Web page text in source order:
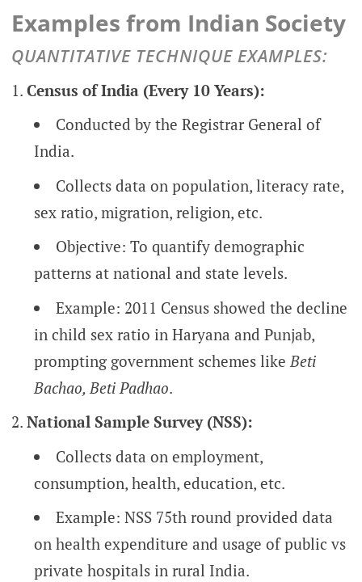
Examples from Indian Society
QUANTITATIVE TECHNIQUE EXAMPLES:
Census of India (Every 10 Years):
Conducted by the Registrar General of
India.
Collects data on population, literacy rate,
sex ratio, migration, religion, etc.
Objective: To quantify demographic
patterns at national and state levels.
Example: 2011 Census showed the decline
in child sex ratio in Haryana and Punjab,
prompting government schemes like Beti
Bachao, Beti Padhao.
National Sample Survey (NSS):
Collects data on employment,
consumption, health, education, etc.
Example: NSS 75th round provided data
on health expenditure and usage of public vs
private hospitals in rural India.